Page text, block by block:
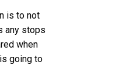
is to not
any stops
when
going to